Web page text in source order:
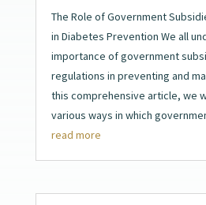
The Role of Government
in Diabetes Prevention We all
importance of government
regulations in preventing and
this comprehensive article, we
various ways in which
read more